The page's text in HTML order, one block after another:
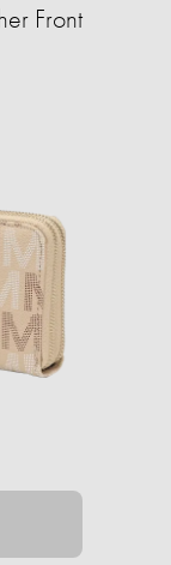
Front